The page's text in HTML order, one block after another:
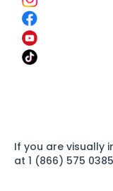
If you are visually
at 1 (866) 575 0385